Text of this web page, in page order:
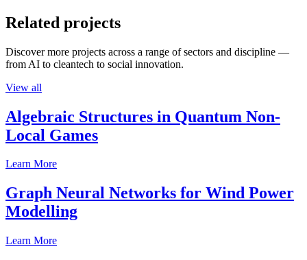
Related projects
Discover more projects across a range of sectors and discipline —
from AI to cleantech to social innovation.
View all
Algebraic Structures in Quantum Non-
Local Games
Learn More
Graph Neural Networks for Wind Power
Modelling
Learn More